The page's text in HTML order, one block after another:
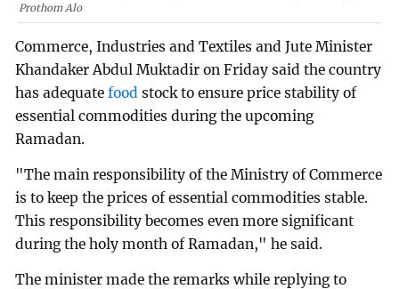
Prothom Alo
Commerce, Industries and Textiles and Jute Minister
Khandaker Abdul Muktadir on Friday said the country
has adequatefoodstock to ensure price stability of
essential commodities during the upcoming
Ramadan.
"The main responsibility of the Ministry of Commerce
is to keep the prices of essential commodities stable.
This responsibility becomes even more significant
during the holy month of Ramadan," he said.
The minister made the remarks while replying to